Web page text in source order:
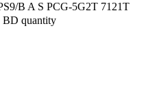
B A S PCG-5G2T 7121T
BD quantity